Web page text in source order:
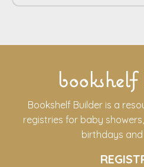
Bookshelf Builder is a
registries for baby
birthdays